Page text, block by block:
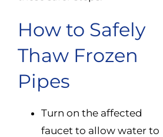
How to Safely
Thaw Frozen
Pipes
Turn on the affected
faucet to allow water to